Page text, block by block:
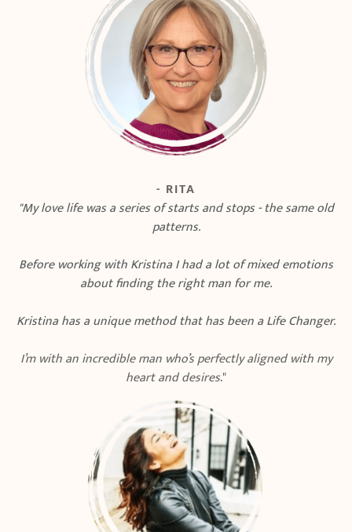
- RITA
"My love life was a series of starts and stops - the same old
patterns.
Before working with Kristina I had a lot of mixed emotions
about finding the right man for me.
Kristina has a unique method that has been a Life Changer.
I’m with an incredible man who’s perfectly aligned with my
heart and desires."